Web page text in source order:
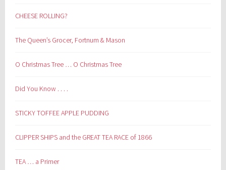
CHEESE ROLLING?
The Queen’s Grocer, Fortnum & Mason
O Christmas Tree … O Christmas Tree
Did You Know . . . .
STICKY TOFFEE APPLE PUDDING
CLIPPER SHIPS and the GREAT TEA RACE of 1866
TEA … a Primer